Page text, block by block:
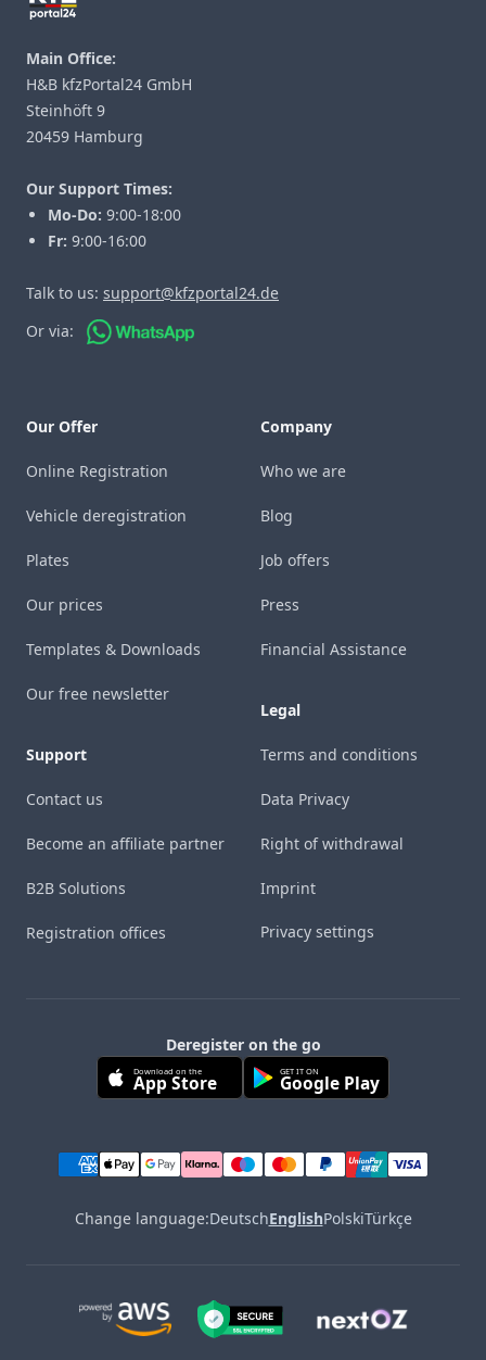
Main Office:
H&B kfzPortal24 GmbH
Steinhöft 9
20459 Hamburg
Our Support Times:
Mo-Do: 9:00-18:00
Fr: 9:00-16:00
Talk to us: support@kfzportal24.de
Or via:
Our Offer
Online Registration
Vehicle deregistration
Plates
Our prices
Templates & Downloads
Our free newsletter
Support
Contact us
Become an affiliate partner
B2B Solutions
Registration offices
Company
Who we are
Blog
Job offers
Press
Financial Assistance
Legal
Terms and conditions
Data Privacy
Right of withdrawal
Imprint
Privacy settings
Deregister on the go
Download on the
App Store GET IT ON
Google Play
Change language:DeutschEnglishPolskiTürkçe